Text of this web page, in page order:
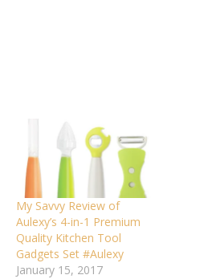
My Savvy Review of
Aulexy’s 4-in-1 Premium
Quality Kitchen Tool
Gadgets Set #Aulexy
January 15, 2017